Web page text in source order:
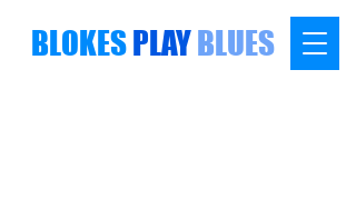
BLOKESPLAYBLUES